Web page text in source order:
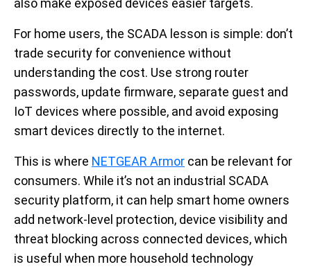
For home users, the SCADA lesson is simple: don’t
trade security for convenience without
understanding the cost. Use strong router
passwords, update firmware, separate guest and
IoT devices where possible, and avoid exposing
smart devices directly to the internet.
This is where NETGEAR Armor can be relevant for
consumers. While it’s not an industrial SCADA
security platform, it can help smart home owners
add network-level protection, device visibility and
threat blocking across connected devices, which
is useful when more household technology